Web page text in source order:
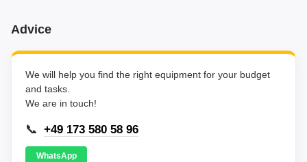
Advice
We will help you find the right equipment for your budget
and tasks.
We are in touch!
📞 +49 173 580 58 96
WhatsApp